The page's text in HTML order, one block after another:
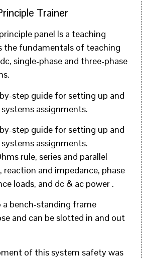
Trainer
panel Is a teaching
the fundamentals of teaching
single-phase and three-phase
step guide for setting up and
assignments.
step guide for setting up and
assignments.
rule, series and parallel
reaction and impedance, phase
loads, and dc & ac power .
bench-standing frame
and can be slotted in and out
of this system safety was